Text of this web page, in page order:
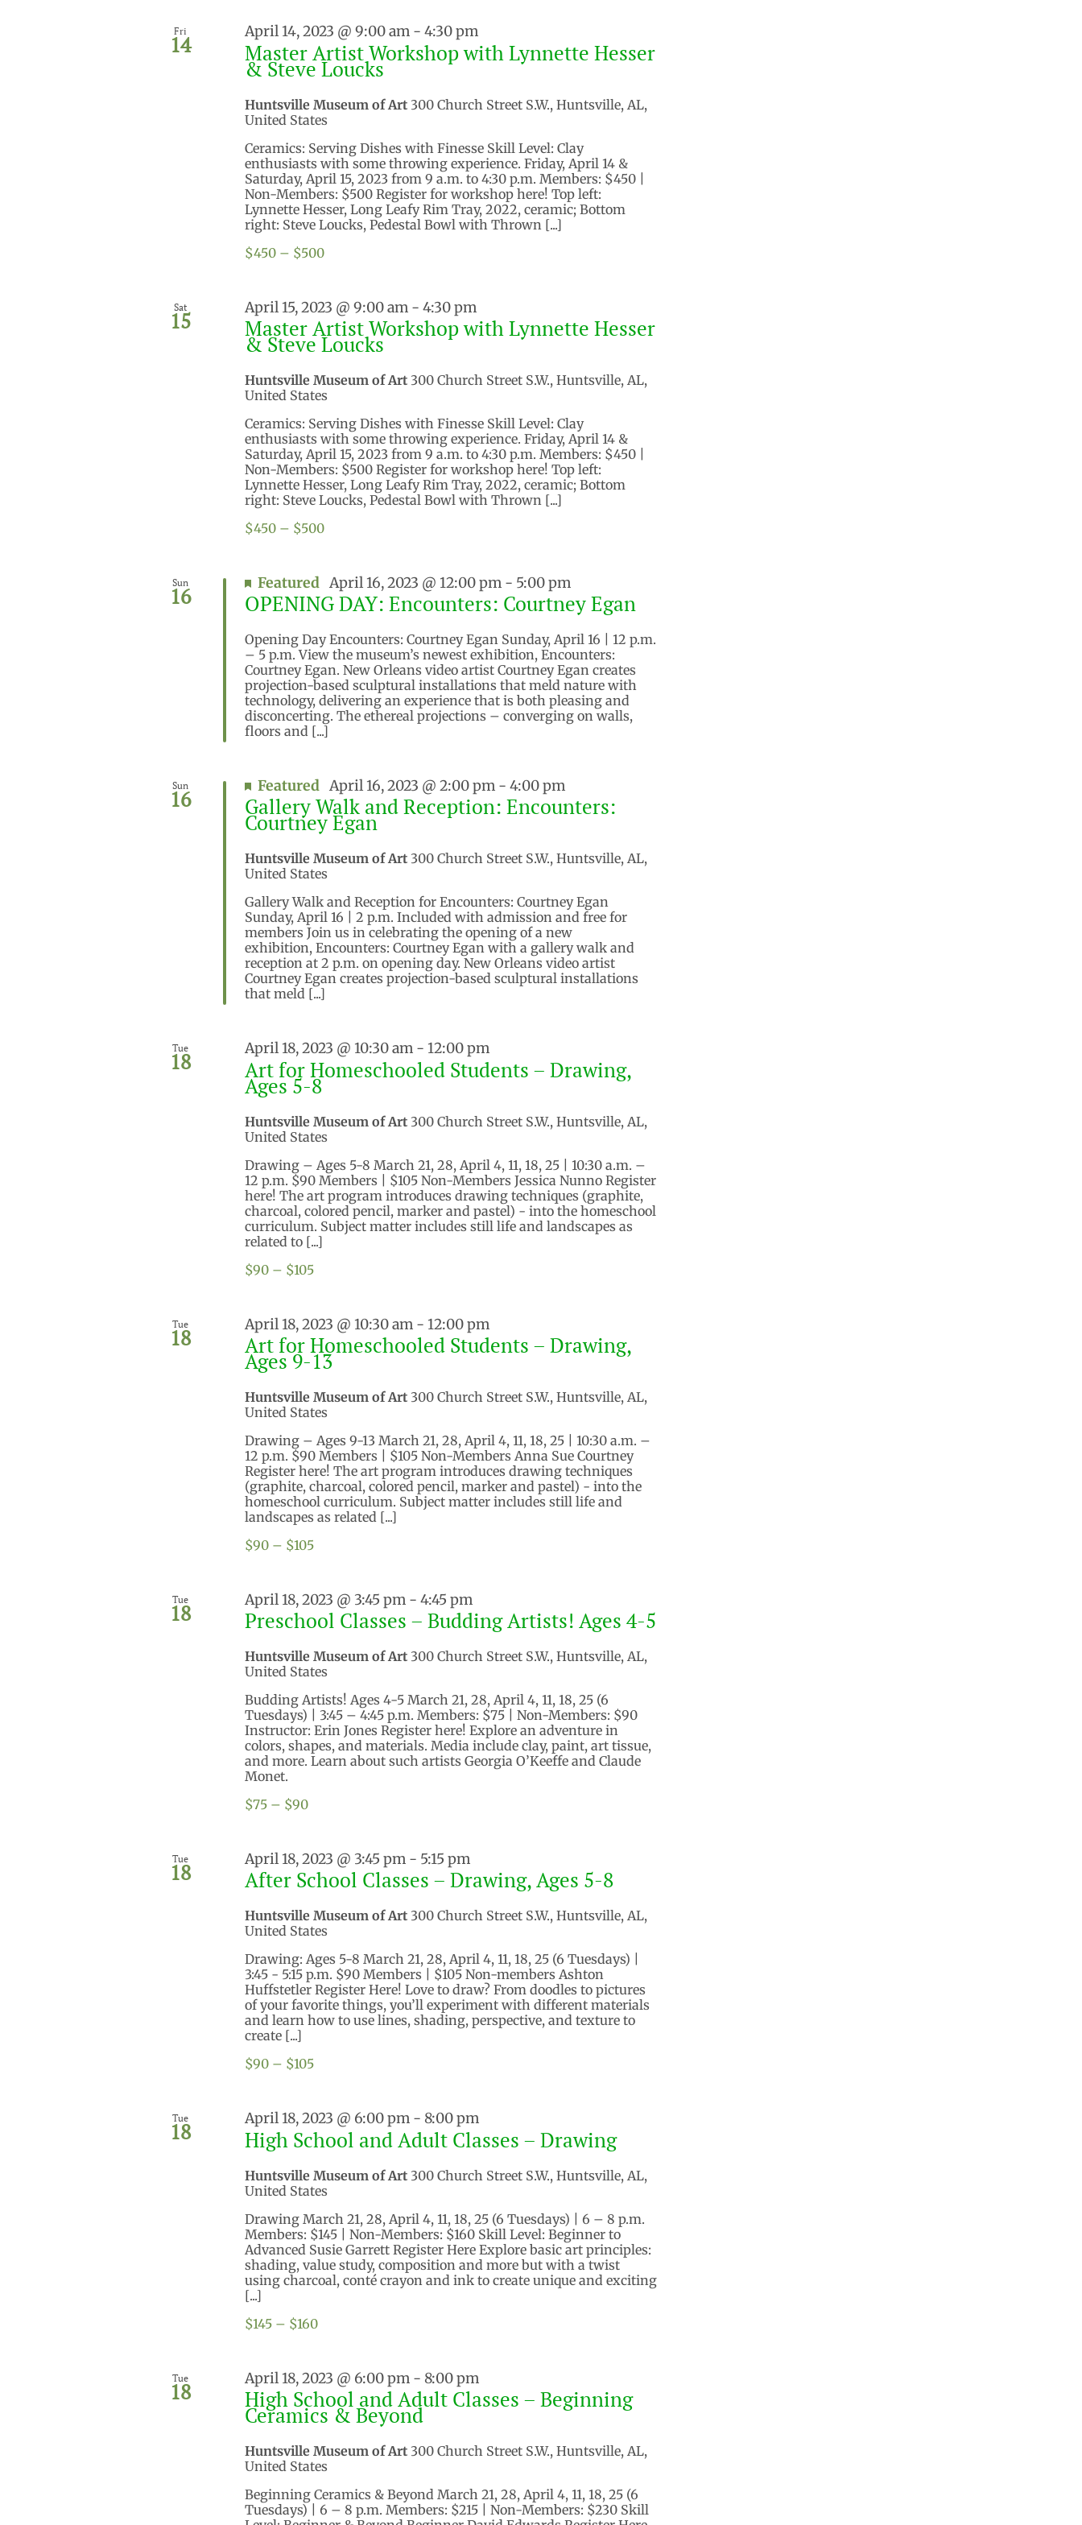
Fri
14 April 14, 2023 @ 9:00 am- 4:30 pm
Master Artist Workshop with Lynnette Hesser
& Steve Loucks
Huntsville Museum of Art 300 Church Street S.W., Huntsville, AL,
United States
Ceramics: Serving Dishes with Finesse Skill Level: Clay
enthusiasts with some throwing experience. Friday, April 14 &
Saturday, April 15, 2023 from 9 a.m. to 4:30 p.m. Members: $450 |
Non-Members: $500 Register for workshop here! Top left:
Lynnette Hesser, Long Leafy Rim Tray, 2022, ceramic; Bottom
right: Steve Loucks, Pedestal Bowl with Thrown [...]
$450 – $500
Sat
15 April 15, 2023 @ 9:00 am- 4:30 pm
Master Artist Workshop with Lynnette Hesser
& Steve Loucks
Huntsville Museum of Art 300 Church Street S.W., Huntsville, AL,
United States
Ceramics: Serving Dishes with Finesse Skill Level: Clay
enthusiasts with some throwing experience. Friday, April 14 &
Saturday, April 15, 2023 from 9 a.m. to 4:30 p.m. Members: $450 |
Non-Members: $500 Register for workshop here! Top left:
Lynnette Hesser, Long Leafy Rim Tray, 2022, ceramic; Bottom
right: Steve Loucks, Pedestal Bowl with Thrown [...]
$450 – $500
Sun
16 Featured April 16, 2023 @ 12:00 pm- 5:00 pm
OPENING DAY: Encounters: Courtney Egan
Opening Day Encounters: Courtney Egan Sunday, April 16 | 12 p.m.
– 5 p.m. View the museum’s newest exhibition, Encounters:
Courtney Egan. New Orleans video artist Courtney Egan creates
projection-based sculptural installations that meld nature with
technology, delivering an experience that is both pleasing and
disconcerting. The ethereal projections – converging on walls,
floors and [...]
Sun
16 Featured April 16, 2023 @ 2:00 pm- 4:00 pm
Gallery Walk and Reception: Encounters:
Courtney Egan
Huntsville Museum of Art 300 Church Street S.W., Huntsville, AL,
United States
Gallery Walk and Reception for Encounters: Courtney Egan
Sunday, April 16 | 2 p.m. Included with admission and free for
members Join us in celebrating the opening of a new
exhibition, Encounters: Courtney Egan with a gallery walk and
reception at 2 p.m. on opening day. New Orleans video artist
Courtney Egan creates projection-based sculptural installations
that meld [...]
Tue
18 April 18, 2023 @ 10:30 am- 12:00 pm
Art for Homeschooled Students – Drawing,
Ages 5-8
Huntsville Museum of Art 300 Church Street S.W., Huntsville, AL,
United States
Drawing – Ages 5-8 March 21, 28, April 4, 11, 18, 25 | 10:30 a.m. –
12 p.m. $90 Members | $105 Non-Members Jessica Nunno Register
here! The art program introduces drawing techniques (graphite,
charcoal, colored pencil, marker and pastel) - into the homeschool
curriculum. Subject matter includes still life and landscapes as
related to [...]
$90 – $105
Tue
18 April 18, 2023 @ 10:30 am- 12:00 pm
Art for Homeschooled Students – Drawing,
Ages 9-13
Huntsville Museum of Art 300 Church Street S.W., Huntsville, AL,
United States
Drawing – Ages 9-13 March 21, 28, April 4, 11, 18, 25 | 10:30 a.m. –
12 p.m. $90 Members | $105 Non-Members Anna Sue Courtney
Register here! The art program introduces drawing techniques
(graphite, charcoal, colored pencil, marker and pastel) - into the
homeschool curriculum. Subject matter includes still life and
landscapes as related [...]
$90 – $105
Tue
18 April 18, 2023 @ 3:45 pm- 4:45 pm
Preschool Classes – Budding Artists! Ages 4-5
Huntsville Museum of Art 300 Church Street S.W., Huntsville, AL,
United States
Budding Artists! Ages 4-5 March 21, 28, April 4, 11, 18, 25 (6
Tuesdays) | 3:45 – 4:45 p.m. Members: $75 | Non-Members: $90
Instructor: Erin Jones Register here! Explore an adventure in
colors, shapes, and materials. Media include clay, paint, art tissue,
and more. Learn about such artists Georgia O’Keeffe and Claude
Monet.
$75 – $90
Tue
18 April 18, 2023 @ 3:45 pm- 5:15 pm
After School Classes – Drawing, Ages 5-8
Huntsville Museum of Art 300 Church Street S.W., Huntsville, AL,
United States
Drawing: Ages 5-8 March 21, 28, April 4, 11, 18, 25 (6 Tuesdays) |
3:45 - 5:15 p.m. $90 Members | $105 Non-members Ashton
Huffstetler Register Here! Love to draw? From doodles to pictures
of your favorite things, you’ll experiment with different materials
and learn how to use lines, shading, perspective, and texture to
create [...]
$90 – $105
Tue
18 April 18, 2023 @ 6:00 pm- 8:00 pm
High School and Adult Classes – Drawing
Huntsville Museum of Art 300 Church Street S.W., Huntsville, AL,
United States
Drawing March 21, 28, April 4, 11, 18, 25 (6 Tuesdays) | 6 – 8 p.m.
Members: $145 | Non-Members: $160 Skill Level: Beginner to
Advanced Susie Garrett Register Here Explore basic art principles:
shading, value study, composition and more but with a twist
using charcoal, conté crayon and ink to create unique and exciting
[...]
$145 – $160
Tue
18 April 18, 2023 @ 6:00 pm- 8:00 pm
High School and Adult Classes – Beginning
Ceramics & Beyond
Huntsville Museum of Art 300 Church Street S.W., Huntsville, AL,
United States
Beginning Ceramics & Beyond March 21, 28, April 4, 11, 18, 25 (6
Tuesdays) | 6 – 8 p.m. Members: $215 | Non-Members: $230 Skill